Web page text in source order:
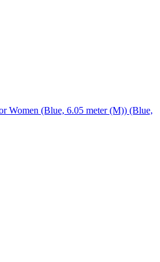
Women (Blue, 6.05 meter (M)) (Blue,